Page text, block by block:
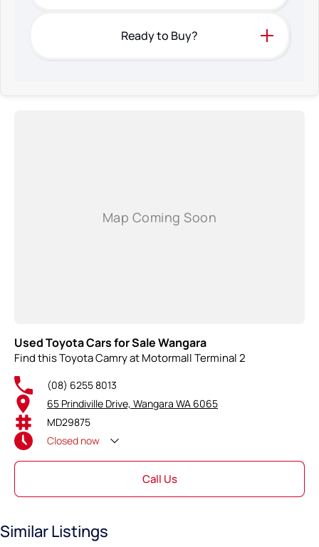
Ready to Buy?
Used Toyota Cars for Sale Wangara
Find this Toyota Camry at Motormall Terminal 2
(08) 6255 8013
65 Prindiville Drive, Wangara WA 6065
MD29875
Closed now
Call Us
Similar Listings